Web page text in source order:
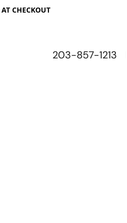
CHECKOUT
203-857-1213